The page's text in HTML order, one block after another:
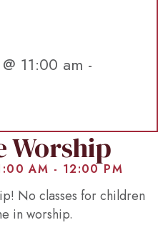
11:00 am -
Worship
AM - 12:00 PM
No classes for children
in worship.